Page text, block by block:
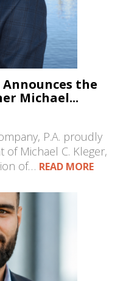
Announces the
Michael...
P.A. proudly
Michael C. Kleger,
of… READ MORE